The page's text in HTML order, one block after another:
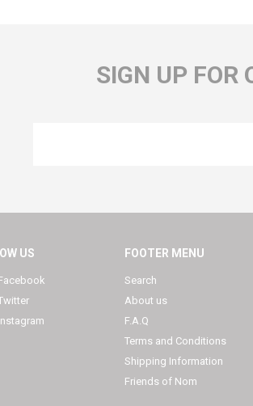
SIGN UP FOR
US FOOTER MENU
Search
About us
F.A.Q
Terms and Conditions
Shipping Information
Friends of Nom